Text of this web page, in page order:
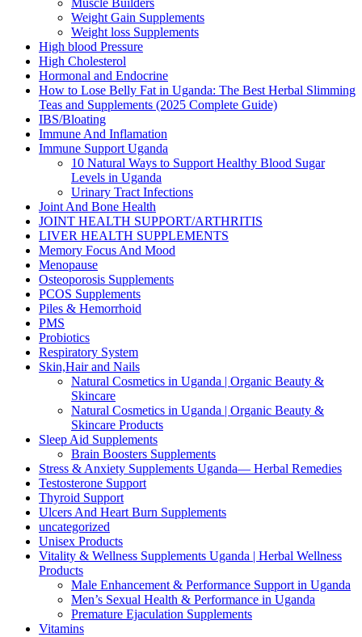
Muscle Builders
Weight Gain Supplements
Weight loss Supplements
High blood Pressure
High Cholesterol
Hormonal and Endocrine
How to Lose Belly Fat in Uganda: The Best Herbal Slimming
Teas and Supplements (2025 Complete Guide)
IBS/Bloating
Immune And Inflamation
Immune Support Uganda
10 Natural Ways to Support Healthy Blood Sugar
Levels in Uganda
Urinary Tract Infections
Joint And Bone Health
JOINT HEALTH SUPPORT/ARTHRITIS
LIVER HEALTH SUPPLEMENTS
Memory Focus And Mood
Menopause
Osteoporosis Supplements
PCOS Supplements
Piles & Hemorrhoid
PMS
Probiotics
Respiratory System
Skin,Hair and Nails
Natural Cosmetics in Uganda | Organic Beauty &
Skincare
Natural Cosmetics in Uganda | Organic Beauty &
Skincare Products
Sleep Aid Supplements
Brain Boosters Supplements
Stress & Anxiety Supplements Uganda— Herbal Remedies
Testosterone Support
Thyroid Support
Ulcers And Heart Burn Supplements
uncategorized
Unisex Products
Vitality & Wellness Supplements Uganda | Herbal Wellness
Products
Male Enhancement & Performance Support in Uganda
Men’s Sexual Health & Performance in Uganda
Premature Ejaculation Supplements
Vitamins